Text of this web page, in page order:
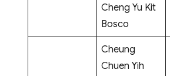
Cheng Yu Kit
Bosco
Cheung
Chuen Yih